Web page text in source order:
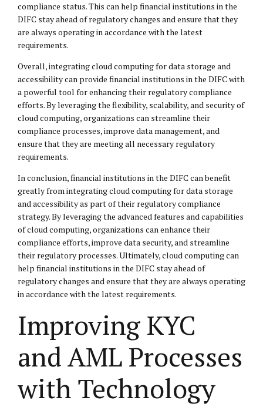
compliance status. This can help financial institutions in the
DIFC stay ahead of regulatory changes and ensure that they
are always operating in accordance with the latest
requirements.
Overall, integrating cloud computing for data storage and
accessibility can provide financial institutions in the DIFC with
a powerful tool for enhancing their regulatory compliance
efforts. By leveraging the flexibility, scalability, and security of
cloud computing, organizations can streamline their
compliance processes, improve data management, and
ensure that they are meeting all necessary regulatory
requirements.
In conclusion, financial institutions in the DIFC can benefit
greatly from integrating cloud computing for data storage
and accessibility as part of their regulatory compliance
strategy. By leveraging the advanced features and capabilities
of cloud computing, organizations can enhance their
compliance efforts, improve data security, and streamline
their regulatory processes. Ultimately, cloud computing can
help financial institutions in the DIFC stay ahead of
regulatory changes and ensure that they are always operating
in accordance with the latest requirements.
Improving KYC
and AML Processes
with Technology